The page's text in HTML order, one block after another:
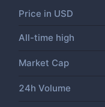
Price in USD
All-time high
Market Cap
24h Volume